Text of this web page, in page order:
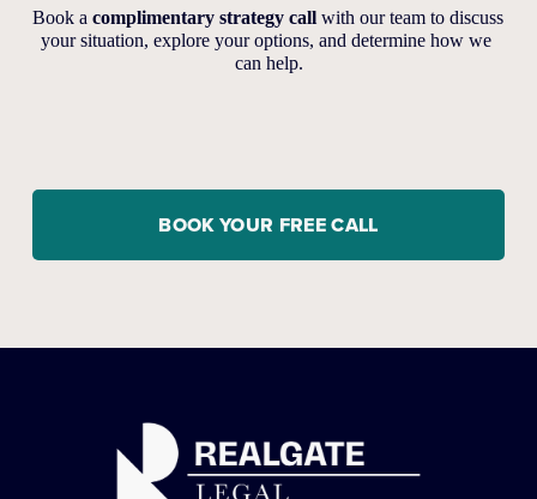
Book a complimentary strategy call with our team to discuss
your situation, explore your options, and determine how we
can help.
BOOK YOUR FREE CALL